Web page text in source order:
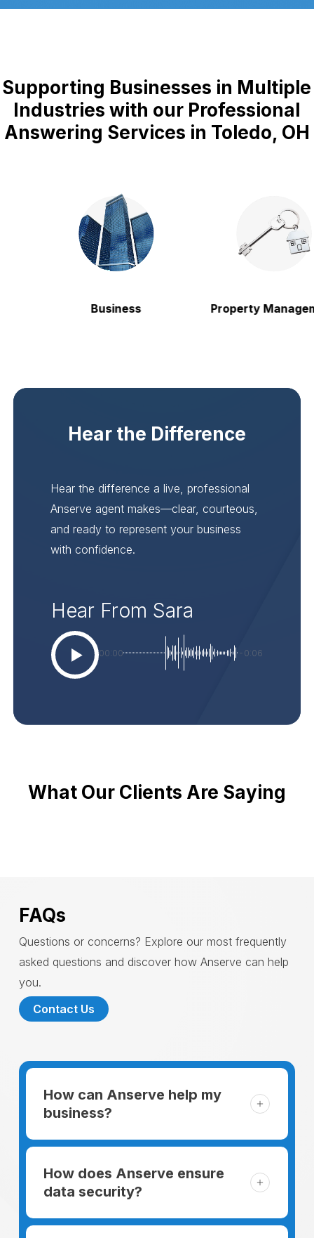
Supporting Businesses in Multiple
Industries with our Professional
Answering Services in Toledo, OH
Business Property
Hear the Difference
Hear the difference a live, professional
Anserve agent makes—clear, courteous,
and ready to represent your business
with confidence.
Hear From Sara
00:00 -0:06
What Our Clients Are Saying
FAQs
Questions or concerns? Explore our most frequently
asked questions and discover how Anserve can help
you.
Contact Us
How can Anserve help my
business?
For someone running a small business,
managing the business and keeping the
clients happy is like a mountain that has to
How does Anserve ensure
data security?
When choosing to support our facilities with